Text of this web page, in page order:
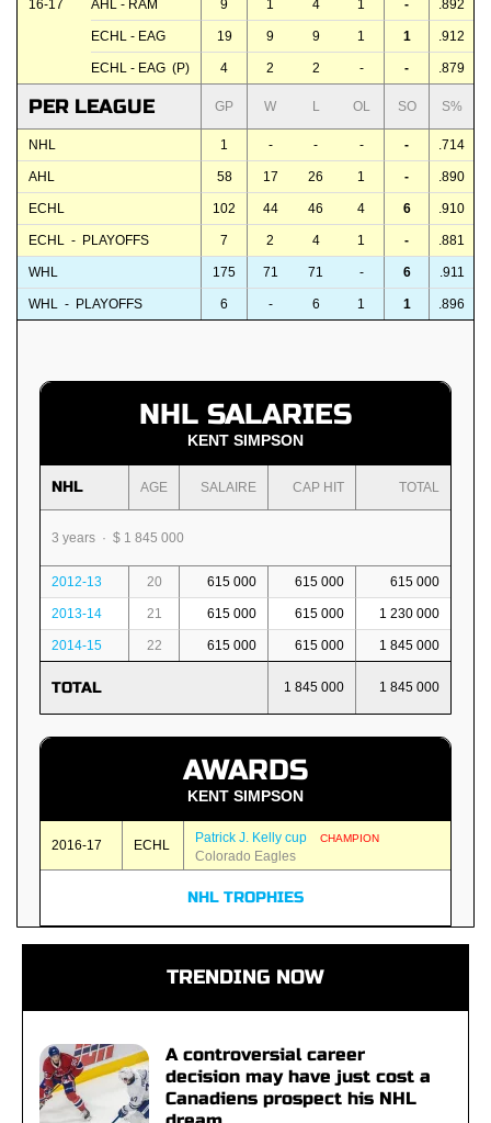
16-17 AHL - RAM 9 1 4 1 - .892
ECHL - EAG 19 9 9 1 1 .912
ECHL - EAG (P) 4 2 2 - - .879
PER LEAGUE GP W L OL SO S%
NHL 1 - - - - .714
AHL 58 17 26 1 - .890
ECHL 102 44 46 4 6 .910
ECHL - PLAYOFFS 7 2 4 1 - .881
WHL 175 71 71 - 6 .911
WHL - PLAYOFFS 6 - 6 1 1 .896
NHL SALARIES
KENT SIMPSON
NHL AGE SALAIRE CAP HIT TOTAL
3 years · $ 1 845 000
2012-13 20 615 000 615 000 615 000
2013-14 21 615 000 615 000 1 230 000
2014-15 22 615 000 615 000 1 845 000
TOTAL 1 845 000 1 845 000
AWARDS
KENT SIMPSON
2016-17 ECHL Patrick J. Kelly cup CHAMPION
Colorado Eagles
NHL TROPHIES
TRENDING NOW
A controversial career
decision may have just cost a
Canadiens prospect his NHL